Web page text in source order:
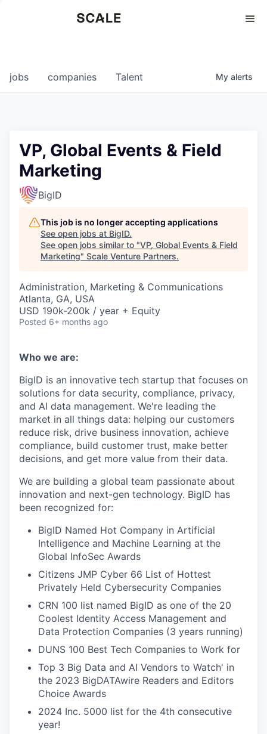
0
jobs companies Talent My alerts
VP, Global Events & Field
Marketing
BigID
This job is no longer accepting applications
See open jobs at BigID.
See open jobs similar to "VP, Global Events & Field
Marketing" Scale Venture Partners.
Administration, Marketing & Communications
Atlanta, GA, USA
USD 190k-200k / year + Equity
Posted 6+ months ago
Who we are:
BigID is an innovative tech startup that focuses on
solutions for data security, compliance, privacy,
and AI data management. We're leading the
market in all things data: helping our customers
reduce risk, drive business innovation, achieve
compliance, build customer trust, make better
decisions, and get more value from their data.
We are building a global team passionate about
innovation and next-gen technology. BigID has
been recognized for:
BigID Named Hot Company in Artificial
Intelligence and Machine Learning at the
Global InfoSec Awards
Citizens JMP Cyber 66 List of Hottest
Privately Held Cybersecurity Companies
CRN 100 list named BigID as one of the 20
Coolest Identity Access Management and
Data Protection Companies (3 years running)
DUNS 100 Best Tech Companies to Work for
Top 3 Big Data and AI Vendors to Watch' in
the 2023 BigDATAwire Readers and Editors
Choice Awards
2024 Inc. 5000 list for the 4th consecutive
year!